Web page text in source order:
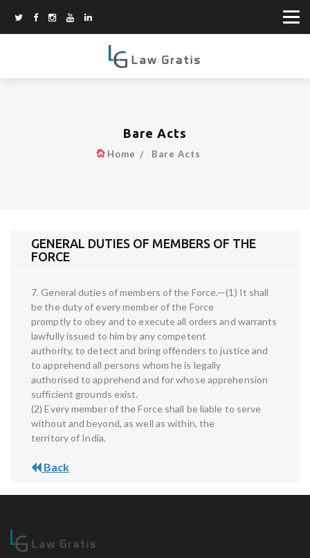
Bare Acts
Home Bare Acts
GENERAL DUTIES OF MEMBERS OF THE
FORCE
7. General duties of members of the Force.—(1) It shall
be the duty of every member of the Force
promptly to obey and to execute all orders and warrants
lawfully issued to him by any competent
authority, to detect and bring offenders to justice and
to apprehend all persons whom he is legally
authorised to apprehend and for whose apprehension
sufficient grounds exist.
(2) Every member of the Force shall be liable to serve
without and beyond, as well as within, the
territory of India.
Back